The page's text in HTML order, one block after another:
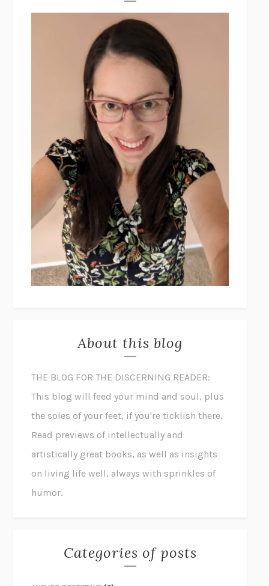
About this blog
THE BLOG FOR THE DISCERNING READER:
This blog will feed your mind and soul, plus
the soles of your feet, if you're ticklish there.
Read previews of intellectually and
artistically great books, as well as insights
on living life well, always with sprinkles of
humor.
Categories of posts